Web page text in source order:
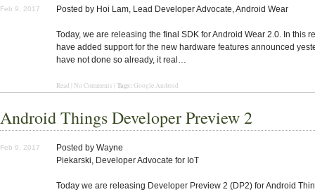
Feb 9, 2017 Posted by Hoi Lam, Lead Developer Advocate, Android Wear
Today, we are releasing the final SDK for Android Wear 2.0. In this
have added support for the new hardware features announced
have not done so already, it real…
Read | No Comments | Tags: Google Android
Android Things Developer Preview 2
Feb 9, 2017
Posted by Wayne
Piekarski, Developer Advocate for IoT
Today we are releasing Developer Preview 2 (DP2) for Android